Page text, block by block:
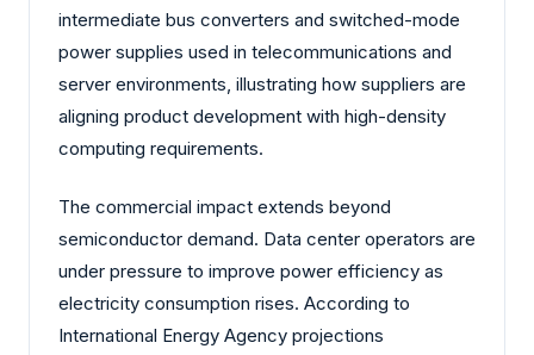
intermediate bus converters and switched-mode
power supplies used in telecommunications and
server environments, illustrating how suppliers are
aligning product development with high-density
computing requirements.
The commercial impact extends beyond
semiconductor demand. Data center operators are
under pressure to improve power efficiency as
electricity consumption rises. According to
International Energy Agency projections